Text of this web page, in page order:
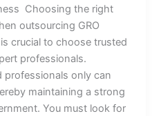
Choosing the right
outsourcing GRO
crucial to choose trusted
professionals.
professionals only can
maintaining a strong
You must look for